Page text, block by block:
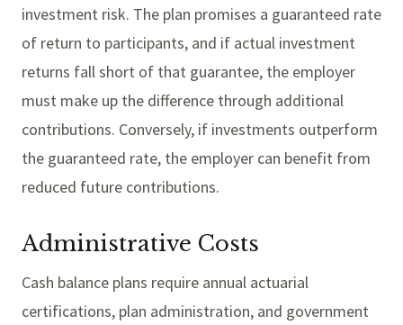
investment risk. The plan promises a guaranteed rate
of return to participants, and if actual investment
returns fall short of that guarantee, the employer
must make up the difference through additional
contributions. Conversely, if investments outperform
the guaranteed rate, the employer can benefit from
reduced future contributions.
Administrative Costs
Cash balance plans require annual actuarial
certifications, plan administration, and government